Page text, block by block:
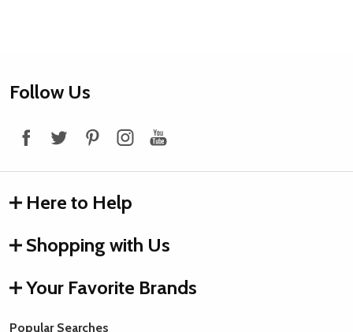
Footer
Follow Us
Here to Help
Shopping with Us
Your Favorite Brands
Popular Searches